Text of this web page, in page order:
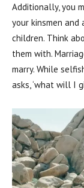
Additionally, you
your kinsmen
children. Think
them with.
marry. While
asks, ‘what will I